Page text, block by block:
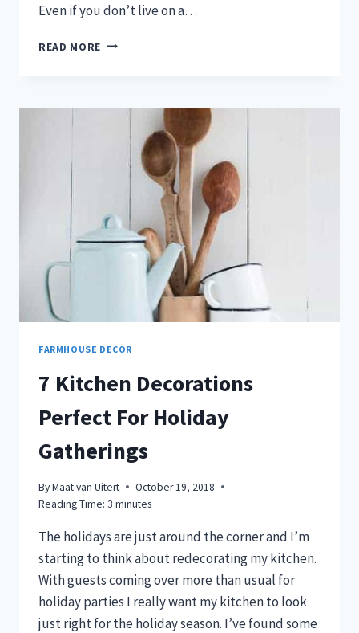
Even if you don’t live on a…
READ MORE RUSTIC
WILL
TRANSFORM
YOUR
LIVING
FARMHOUSE DECOR
7 Kitchen Decorations
Perfect For Holiday
Gatherings
ByMaat van Uitert
October 19, 2018
Reading Time: 3 minutes
The holidays are just around the corner and I’m
starting to think about redecorating my kitchen.
With guests coming over more than usual for
holiday parties I really want my kitchen to look
just right for the holiday season. I’ve found some